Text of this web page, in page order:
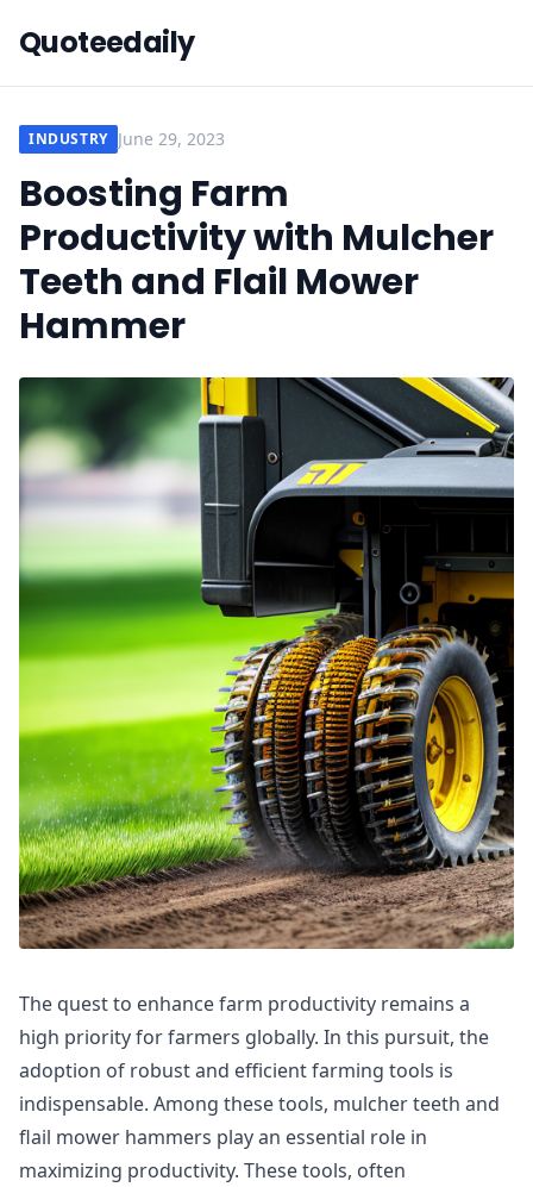
Quoteedaily
INDUSTRY June 29, 2023
Boosting Farm
Productivity with Mulcher
Teeth and Flail Mower
Hammer
The quest to enhance farm productivity remains a
high priority for farmers globally. In this pursuit, the
adoption of robust and efficient farming tools is
indispensable. Among these tools, mulcher teeth and
flail mower hammers play an essential role in
maximizing productivity. These tools, often